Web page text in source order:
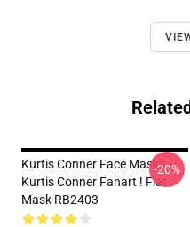
Kurtis Conner Face Masks -
Kurtis Conner Fanart ! Flat
Mask RB2403
-20%